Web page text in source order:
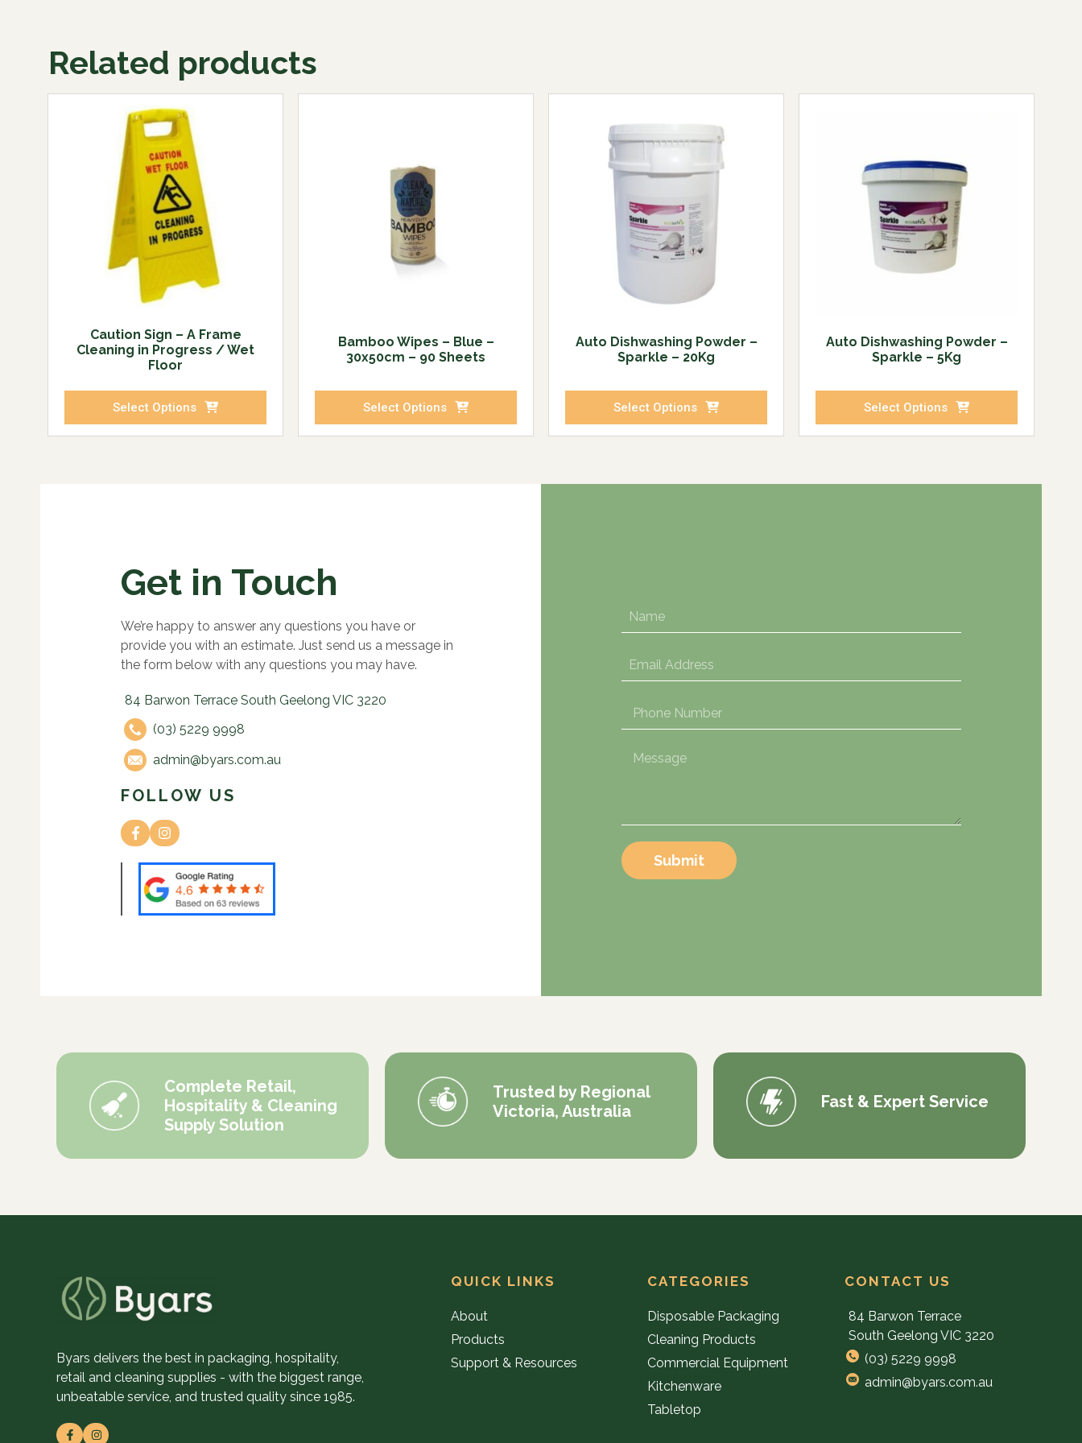
Related products
Caution Sign – A Frame
Cleaning in Progress / Wet
Floor
Select Options
Bamboo Wipes – Blue –
30x50cm – 90 Sheets
Select Options
Auto Dishwashing Powder –
Sparkle – 20Kg
Select Options
Auto Dishwashing Powder –
Sparkle – 5Kg
Select Options
Get in Touch
We’re happy to answer any questions you have or
provide you with an estimate. Just send us a message in
the form below with any questions you may have.
84 Barwon Terrace South Geelong VIC 3220
(03) 5229 9998
admin@byars.com.au
FOLLOW US
Submit
Complete Retail,
Hospitality & Cleaning
Supply Solution
Trusted by Regional
Victoria, Australia
Fast & Expert Service
Byars delivers the best in packaging, hospitality,
retail and cleaning supplies - with the biggest range,
unbeatable service, and trusted quality since 1985.
QUICK LINKS
About
Products
Support & Resources
CATEGORIES
Disposable Packaging
Cleaning Products
Commercial Equipment
Kitchenware
Tabletop
CONTACT US
84 Barwon Terrace
South Geelong VIC 3220
(03) 5229 9998
admin@byars.com.au